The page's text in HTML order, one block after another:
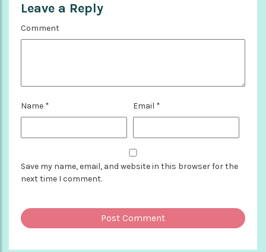
Leave a Reply
Comment
Name * Email *
Save my name, email, and website in this browser for the
next time I comment.